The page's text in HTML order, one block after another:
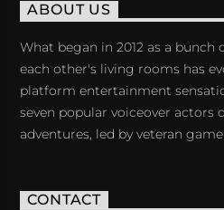
ABOUT US
What began in 2012 as a bunch
each other's living rooms has
platform entertainment
seven popular voiceover actors
adventures, led by veteran
CONTACT